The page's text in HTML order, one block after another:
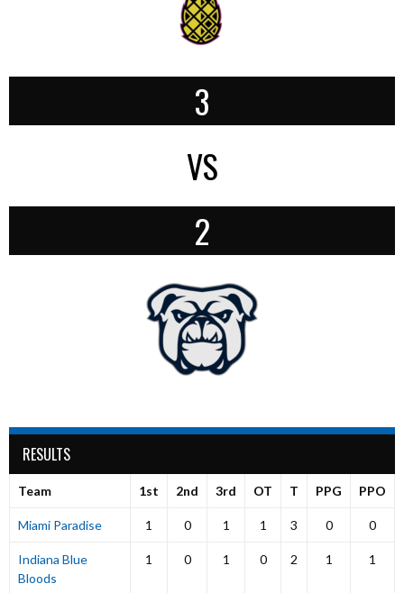
3
VS
2
RESULTS
Team 1st 2nd 3rd OT T PPG PPO
Miami Paradise 1 0 1 1 3 0 0
Indiana Blue
Bloods
1 0 1 0 2 1 1